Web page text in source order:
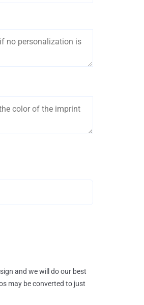
and we will do our best
may be converted to just